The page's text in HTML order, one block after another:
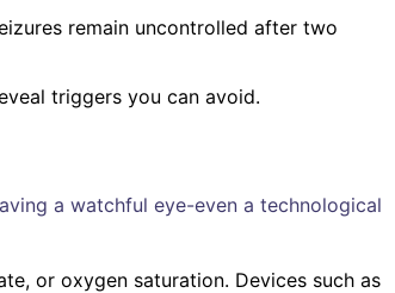
remain uncontrolled after two
triggers you can avoid.
a watchful eye-even a technological
or oxygen saturation. Devices such as